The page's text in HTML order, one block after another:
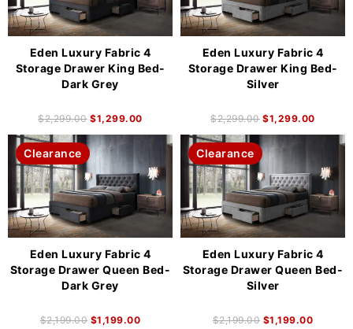
Eden Luxury Fabric 4
Storage Drawer King Bed-
Dark Grey
$2,299.00 $1,299.00
Eden Luxury Fabric 4
Storage Drawer King Bed-
Silver
$2,299.00 $1,299.00
Clearance
Eden Luxury Fabric 4
Storage Drawer Queen Bed-
Dark Grey
$2,199.00 $1,199.00
Clearance
Eden Luxury Fabric 4
Storage Drawer Queen Bed-
Silver
$2,199.00 $1,199.00